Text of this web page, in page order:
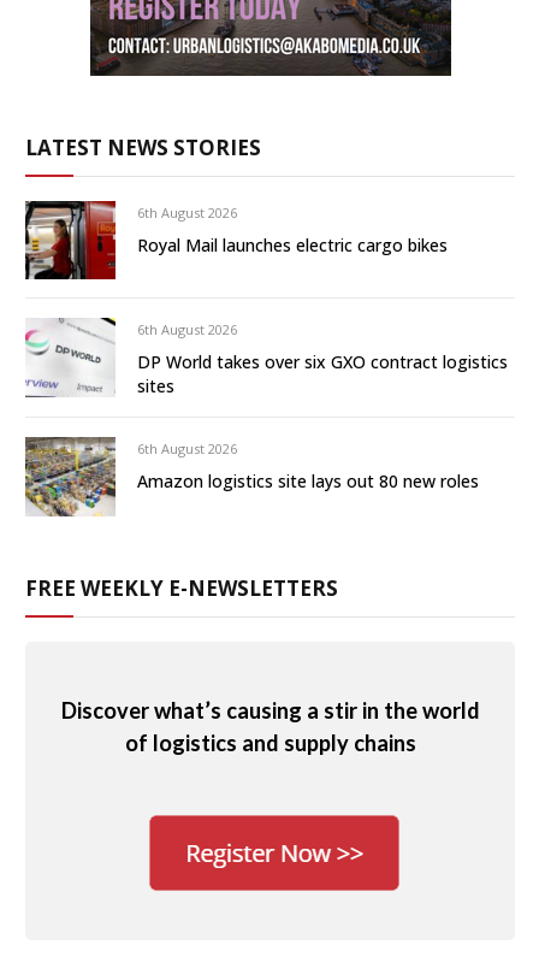
LATEST NEWS STORIES
6th August 2026
Royal Mail launches electric cargo bikes
6th August 2026
DP World takes over six GXO contract logistics
sites
6th August 2026
Amazon logistics site lays out 80 new roles
FREE WEEKLY E-NEWSLETTERS
Discover what’s causing a stir in the world
of logistics and supply chains